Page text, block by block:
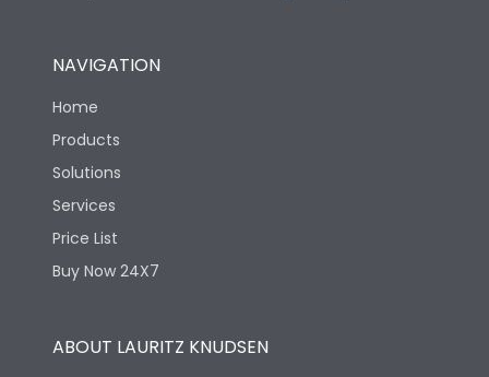
NAVIGATION
Home
Products
Solutions
Services
Price List
Buy Now 24X7
ABOUT LAURITZ KNUDSEN